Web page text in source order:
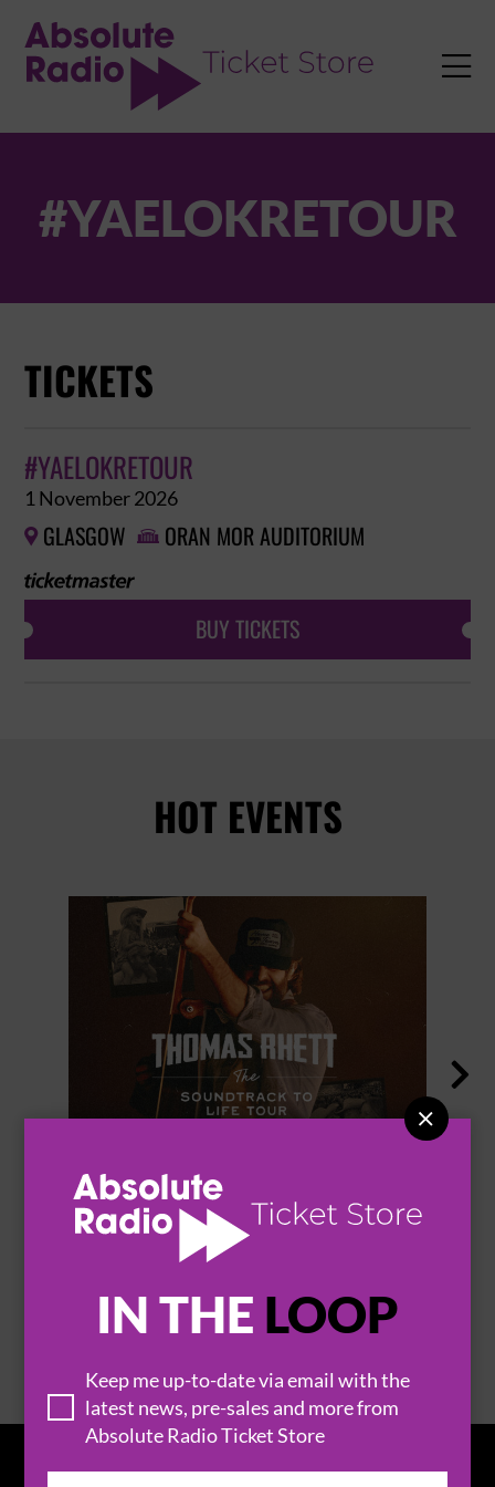
IN THE LOOP
Keep me up-to-date via email with the
latest news, pre-sales and more from
Absolute Radio Ticket Store


#YAELOKRETOUR
TICKETS
#YAELOKRETOUR
1 November 2026
 GLASGOW  ORAN MOR AUDITORIUM
BUY TICKETS
HOT EVENTS
THOMAS RHETT

BROWSE ALL EVENTS